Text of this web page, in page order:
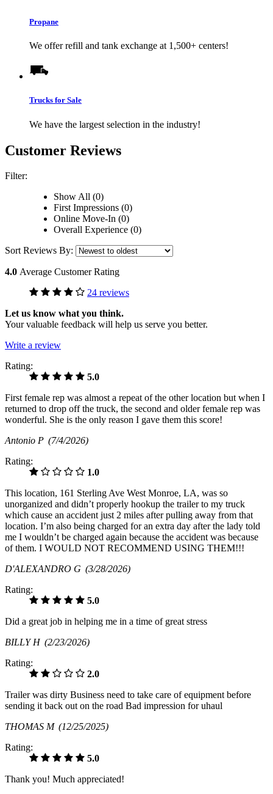
Propane
We offer refill and tank exchange at 1,500+ centers!
Trucks for Sale
We have the largest selection in the industry!
Customer Reviews
Filter:
Show All (0)
First Impressions (0)
Online Move-In (0)
Overall Experience (0)
Sort Reviews By:
4.0 Average Customer Rating
24 reviews
Let us know what you think.
Your valuable feedback will help us serve you better.
Write a review
Rating:
5.0
First female rep was almost a repeat of the other location but when I
returned to drop off the truck, the second and older female rep was
wonderful. She is the only reason I gave them this score!
Antonio P (7/4/2026)
Rating:
1.0
This location, 161 Sterling Ave West Monroe, LA, was so
unorganized and didn’t properly hookup the trailer to my truck
which cause an accident just 2 miles after pulling away from that
location. I’m also being charged for an extra day after the lady told
me I wouldn’t be charged again because the accident was because
of them. I WOULD NOT RECOMMEND USING THEM!!!
D'ALEXANDRO G (3/28/2026)
Rating:
5.0
Did a great job in helping me in a time of great stress
BILLY H (2/23/2026)
Rating:
2.0
Trailer was dirty Business need to take care of equipment before
sending it back out on the road Bad impression for uhaul
THOMAS M (12/25/2025)
Rating:
5.0
Thank you! Much appreciated!